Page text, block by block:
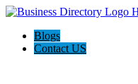
Blogs
Contact US